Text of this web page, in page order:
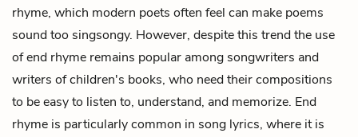
rhyme, which modern poets often feel can make poems
sound too singsongy. However, despite this trend the use
of end rhyme remains popular among songwriters and
writers of children's books, who need their compositions
to be easy to listen to, understand, and memorize. End
rhyme is particularly common in song lyrics, where it is